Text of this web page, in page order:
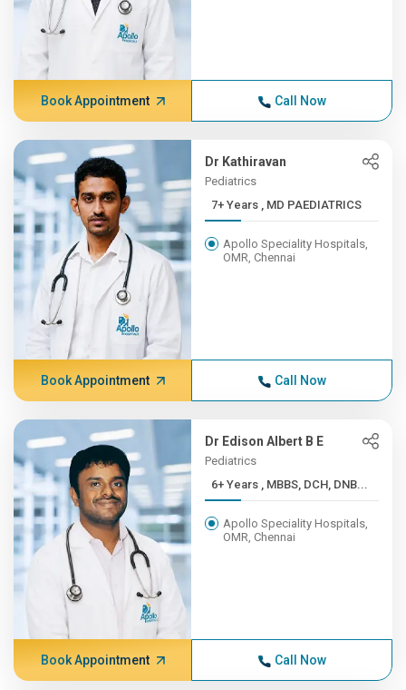
Book Appointment Call Now
Dr Kathiravan
Pediatrics
7+ Years , MD PAEDIATRICS
Apollo Speciality Hospitals,
OMR, Chennai
Book Appointment Call Now
Dr Edison Albert B E
Pediatrics
6+ Years , MBBS, DCH, DNB...
Apollo Speciality Hospitals,
OMR, Chennai
Book Appointment Call Now